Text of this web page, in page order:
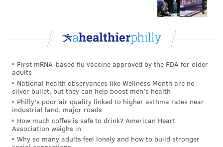
First mRNA-based flu vaccine approved by the FDA for older
adults
National health observances like Wellness Month are no
silver bullet, but they can help boost men's health
Philly's poor air quality linked to higher asthma rates near
industrial land, major roads
How much coffee is safe to drink? American Heart
Association weighs in
Why so many adults feel lonely and how to build stronger